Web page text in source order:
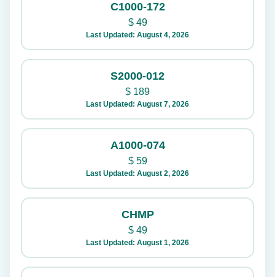
C1000-172
$49
Last Updated: August 4, 2026
S2000-012
$ 189
Last Updated: August 7, 2026
A1000-074
$59
Last Updated: August 2, 2026
CHMP
$49
Last Updated: August 1, 2026